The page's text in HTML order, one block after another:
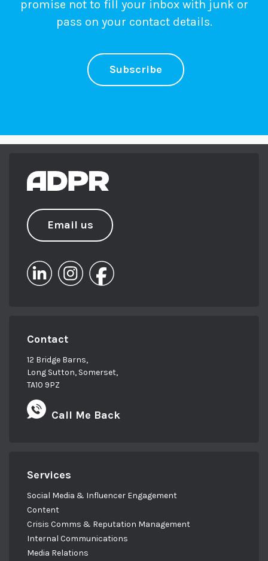
promise not to fill your inbox with junk or
pass on your contact details.
Subscribe
Email us
Contact
12 Bridge Barns,
Long Sutton, Somerset,
TA10 9PZ
Call Me Back
Services
Social Media & Influencer Engagement
Content
Crisis Comms & Reputation Management
Internal Communications
Media Relations